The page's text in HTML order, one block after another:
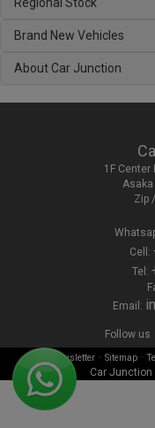
Brand New Vehicles
About Car Junction
1F Center
Zip
Cell:
Tel:
Email:
Follow us
Newsletter- Sitemap-
Car